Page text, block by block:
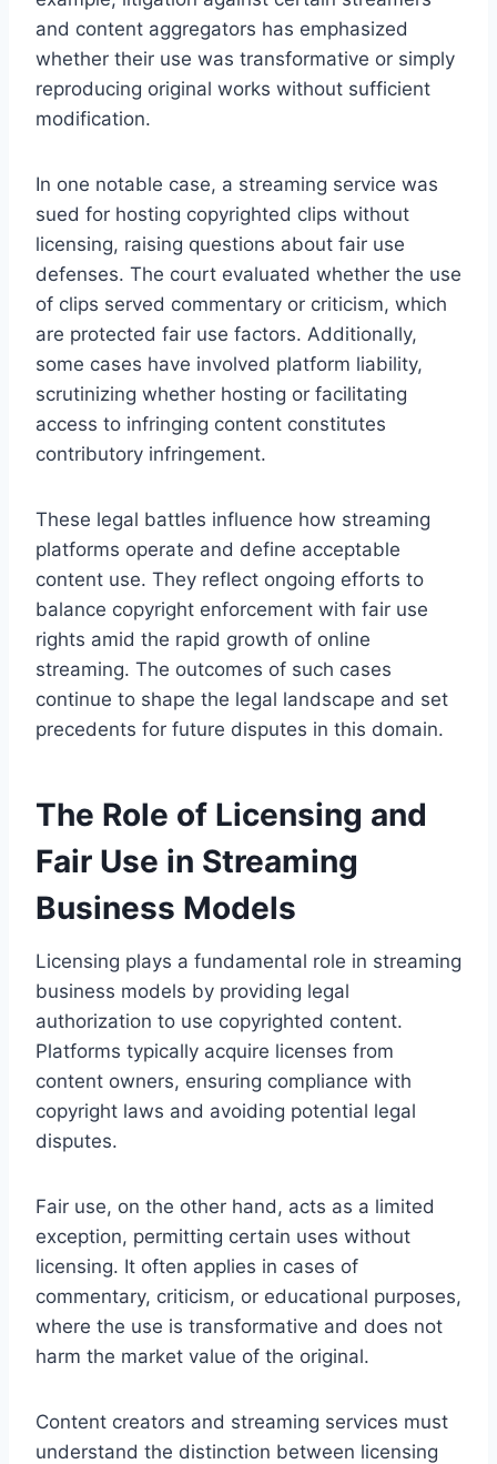
and content aggregators has emphasized
whether their use was transformative or simply
reproducing original works without sufficient
modification.
In one notable case, a streaming service was
sued for hosting copyrighted clips without
licensing, raising questions about fair use
defenses. The court evaluated whether the use
of clips served commentary or criticism, which
are protected fair use factors. Additionally,
some cases have involved platform liability,
scrutinizing whether hosting or facilitating
access to infringing content constitutes
contributory infringement.
These legal battles influence how streaming
platforms operate and define acceptable
content use. They reflect ongoing efforts to
balance copyright enforcement with fair use
rights amid the rapid growth of online
streaming. The outcomes of such cases
continue to shape the legal landscape and set
precedents for future disputes in this domain.
The Role of Licensing and
Fair Use in Streaming
Business Models
Licensing plays a fundamental role in streaming
business models by providing legal
authorization to use copyrighted content.
Platforms typically acquire licenses from
content owners, ensuring compliance with
copyright laws and avoiding potential legal
disputes.
Fair use, on the other hand, acts as a limited
exception, permitting certain uses without
licensing. It often applies in cases of
commentary, criticism, or educational purposes,
where the use is transformative and does not
harm the market value of the original.
Content creators and streaming services must
understand the distinction between licensing